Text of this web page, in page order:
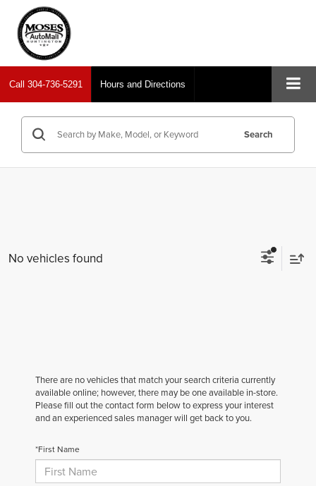
Call 304-736-5291 Hours and Directions
Search
No vehicles found
There are no vehicles that match your search criteria currently
available online; however, there may be one available in-store.
Please fill out the contact form below to express your interest
and an experienced sales manager will get back to you.
*First Name